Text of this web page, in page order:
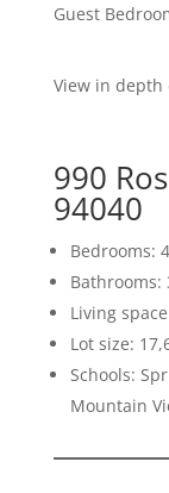
Guest
View in
990
94040
Bedrooms:
Living
Lot size:
Schools:
Mountain